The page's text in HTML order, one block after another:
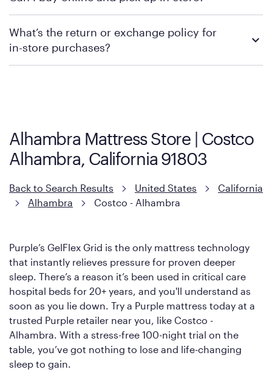
contacting your local store to explore your purchasing options.
What’s the return or exchange policy for
in-store purchases?
Alhambra Mattress Store | Costco
Alhambra, California 91803
Back to Search Results United States
California
Alhambra
Costco - Alhambra
Purple’s GelFlex Grid is the only mattress technology
that instantly relieves pressure for proven deeper
sleep. There’s a reason it’s been used in critical care
hospital beds for 20+ years, and you'll understand as
soon as you lie down. Try a Purple mattress today at a
trusted Purple retailer near you, like Costco -
Alhambra. With a stress-free 100-night trial on the
table, you’ve got nothing to lose and life-changing
sleep to gain.